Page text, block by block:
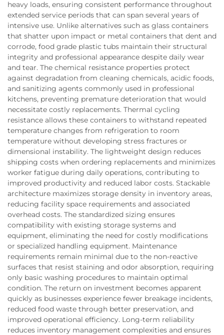
heavy loads, ensuring consistent performance throughout
extended service periods that can span several years of
intensive use. Unlike alternatives such as glass containers
that shatter upon impact or metal containers that dent and
corrode, food grade plastic tubs maintain their structural
integrity and professional appearance despite daily wear
and tear. The chemical resistance properties protect
against degradation from cleaning chemicals, acidic foods,
and sanitizing agents commonly used in professional
kitchens, preventing premature deterioration that would
necessitate costly replacements. Thermal cycling
resistance allows these containers to withstand repeated
temperature changes from refrigeration to room
temperature without developing stress fractures or
dimensional instability. The lightweight design reduces
shipping costs when ordering replacements and minimizes
worker fatigue during daily operations, contributing to
improved productivity and reduced labor costs. Stackable
architecture maximizes storage density in inventory areas,
reducing facility space requirements and associated
overhead costs. The standardized sizing ensures
compatibility with existing storage systems and
equipment, eliminating the need for costly modifications
or specialized handling equipment. Maintenance
requirements remain minimal due to the non-reactive
surfaces that resist staining and odor absorption, requiring
only basic washing procedures to maintain optimal
condition. The return on investment becomes apparent
quickly as businesses experience fewer breakage incidents,
reduced food waste through better preservation, and
improved operational efficiency. Long-term reliability
reduces inventory management complexities and ensures